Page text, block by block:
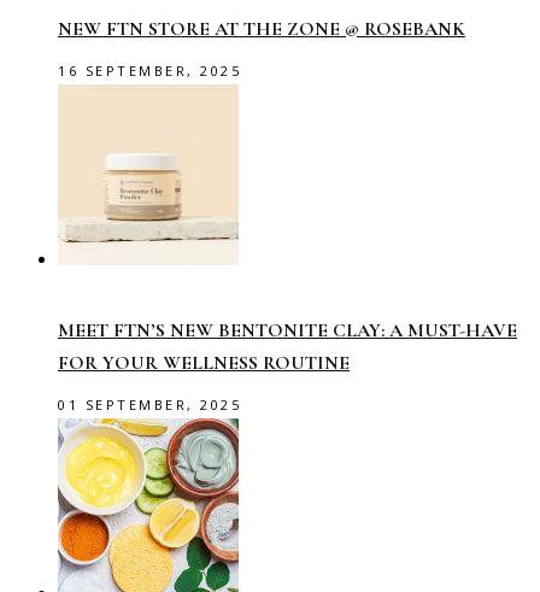
NEW FTN STORE AT THE ZONE @ ROSEBANK
16 SEPTEMBER, 2025
MEET FTN’S NEW BENTONITE CLAY: A MUST-HAVE
FOR YOUR WELLNESS ROUTINE
01 SEPTEMBER, 2025